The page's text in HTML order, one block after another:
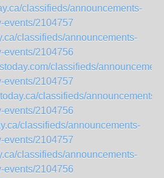
classifieds/announcements-
events/2104757
classifieds/announcements-
events/2104756
classifieds/
events/2104757
classifieds/announcements-
events/2104756
classifieds/announcements-
events/2104757
classifieds/announcements-
events/2104756